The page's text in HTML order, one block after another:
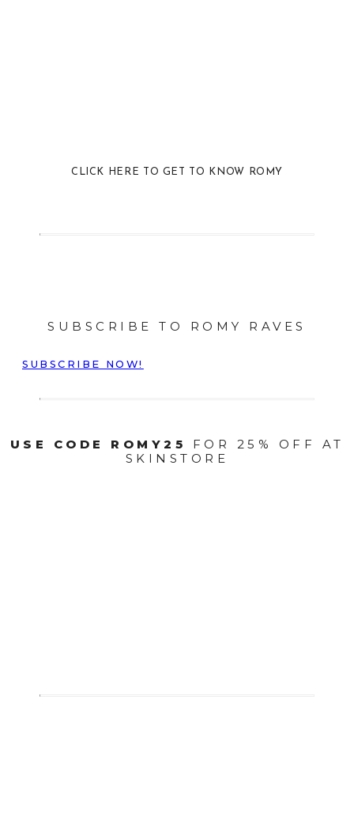
CLICK HERE TO GET TO KNOW ROMY
SUBSCRIBE TO ROMY RAVES
SUBSCRIBE NOW!
USE CODE ROMY25
FOR 25% OFF AT
SKINSTORE